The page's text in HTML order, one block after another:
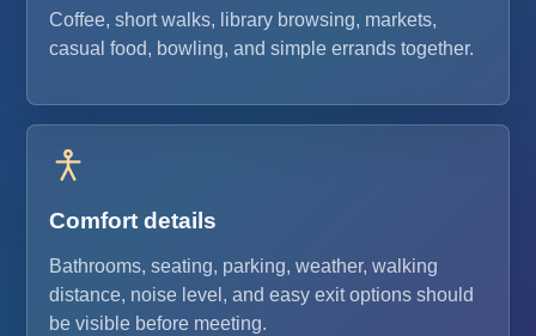
Coffee, short walks, library browsing, markets,
casual food, bowling, and simple errands together.
Comfort details
Bathrooms, seating, parking, weather, walking
distance, noise level, and easy exit options should
be visible before meeting.